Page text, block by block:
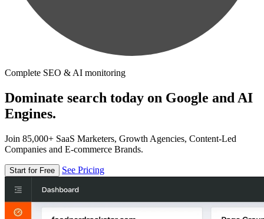
Complete SEO & AI monitoring
Dominate search today on Google and AI
Engines.
Join 85,000+ SaaS Marketers, Growth Agencies, Content-Led
Companies and E-commerce Brands.
Start for Free See Pricing